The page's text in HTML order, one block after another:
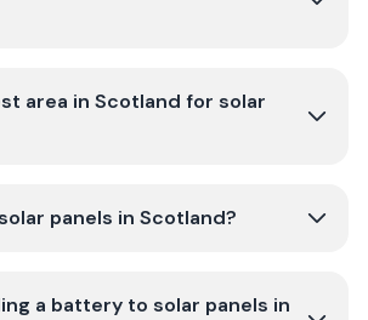
area in Scotland for solar
panels in Scotland?
a battery to solar panels in